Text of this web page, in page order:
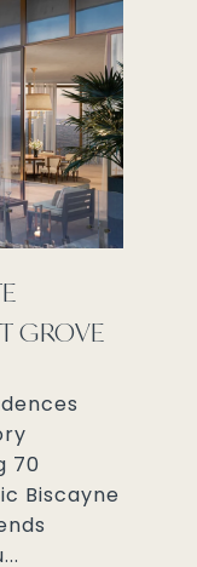
GROVE
70
Biscayne